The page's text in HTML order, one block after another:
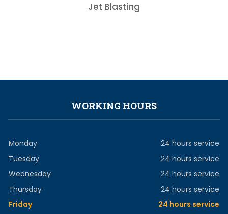
Jet Blasting
WORKING HOURS
Monday
24 hours service
Tuesday
24 hours service
Wednesday
24 hours service
Thursday
24 hours service
Friday
24 hours service